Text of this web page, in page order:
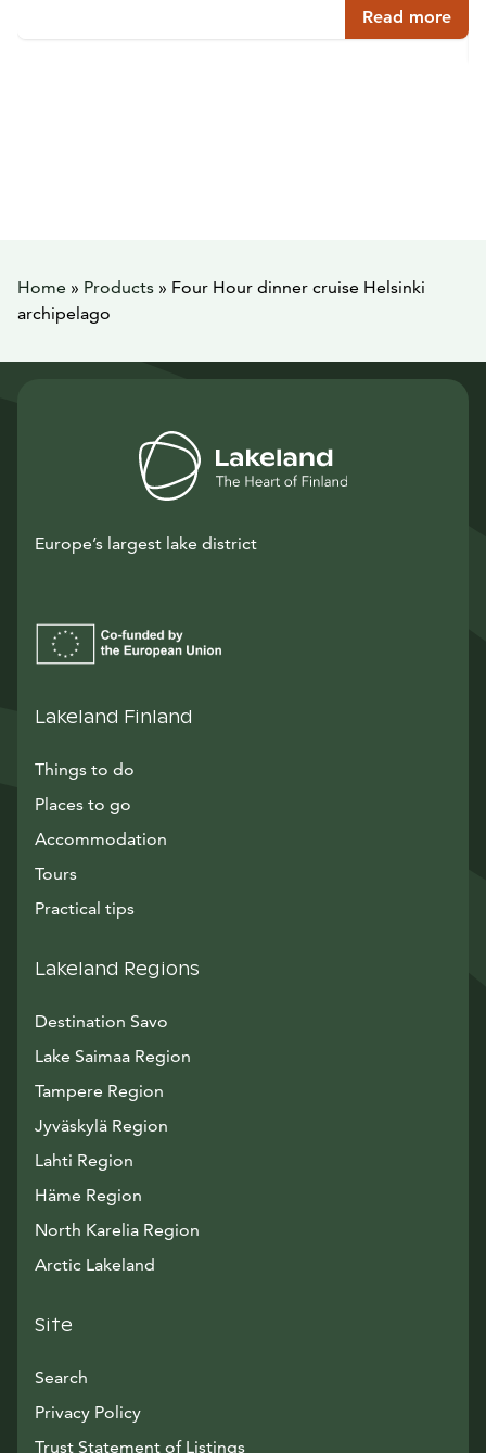
Read more
Home » Products » Four Hour dinner cruise Helsinki
archipelago
Europe’s largest lake district
Lakeland Finland
Things to do
Places to go
Accommodation
Tours
Practical tips
Lakeland Regions
Destination Savo
Lake Saimaa Region
Tampere Region
Jyväskylä Region
Lahti Region
Häme Region
North Karelia Region
Arctic Lakeland
Site
Search
Privacy Policy
Trust Statement of Listings